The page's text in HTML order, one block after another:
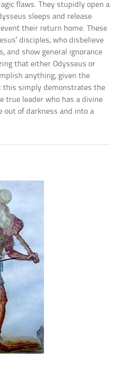
flaws. They stupidly open a
sleeps and release
their return home. These
disciples, who disbelieve
and show general ignorance
that either Odysseus or
anything, given the
this simply demonstrates the
true leader who has a divine
out of darkness and into a